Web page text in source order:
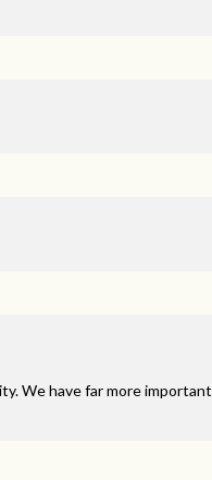
We have far more important